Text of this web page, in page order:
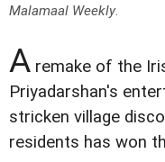
Malamaal Weekly.
A remake of the
Priyadarshan's
stricken village
residents has won